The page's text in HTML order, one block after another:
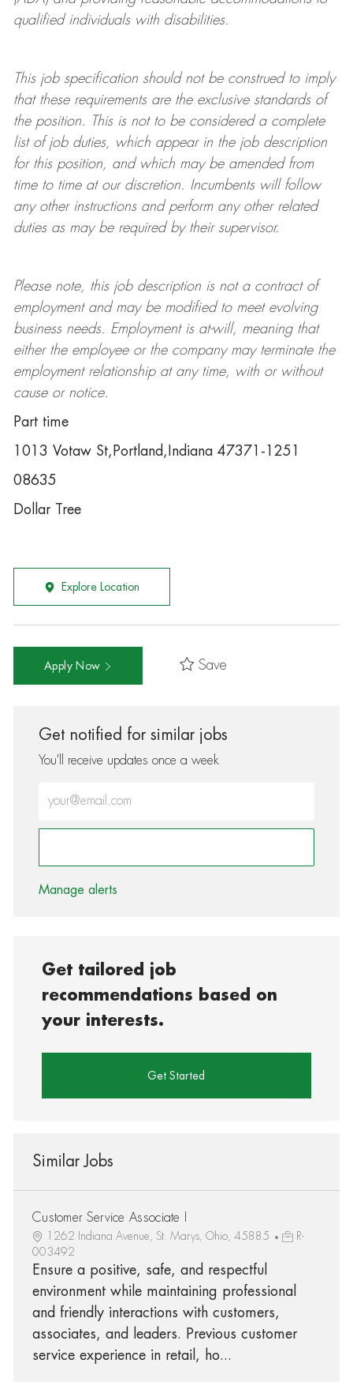
qualified individuals with disabilities.
This job specification should not be construed to imply
that these requirements are the exclusive standards of
the position.
This is not to be considered a complete
list of job duties, which appear in the job description
for this position, and which may be amended from
time to time at ourdiscretion.
Incumbents will follow
any other instructions and perform any other related
duties as may be required by their supervisor.
Please note, this job description is not a contract of
employment and may be modifiedto meet evolving
business needs. Employment is at-will, meaning that
either the employee or the company may terminatethe
employment relationship at any time, with or without
cause or notice.
Part time
1013 Votaw St,Portland,Indiana 47371-1251
08635
Dollar Tree
Explore Location
Apply Now Save
Get notified for similar jobs
You'll receive updates once a week
Enter Email address (Required)
Manage alerts
Get tailored job
recommendations based on
your interests.
Get Started
Similar Jobs
Customer Service Associate I
1262 Indiana Avenue, St. Marys, Ohio, 45885
R-
003492
Ensure a positive, safe, and respectful
environment while maintaining professional
and friendly interactions with customers,
associates, and leaders. Previous customer
service experience in retail, ho...